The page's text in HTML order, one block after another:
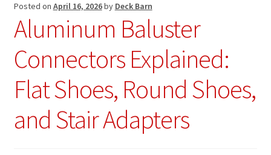
Posted on April 16, 2026by Deck Barn
Aluminum Baluster
Connectors Explained:
Flat Shoes, Round Shoes,
and Stair Adapters